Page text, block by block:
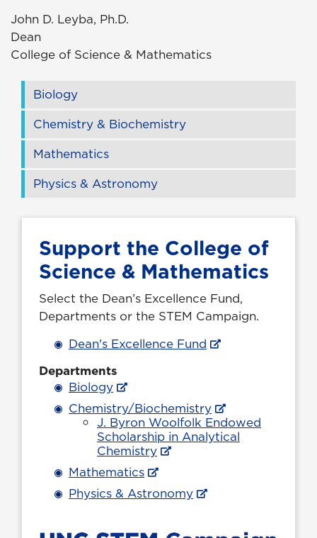
John D. Leyba, Ph.D.
Dean
College of Science & Mathematics
Biology
Chemistry & Biochemistry
Mathematics
Physics & Astronomy
Support the College of
Science & Mathematics
Select the Dean’s Excellence Fund,
Departments or the STEM Campaign.
Dean's Excellence Fund
Departments
Biology
Chemistry/Biochemistry
J. Byron Woolfolk Endowed
Scholarship in Analytical
Chemistry
Mathematics
Physics & Astronomy